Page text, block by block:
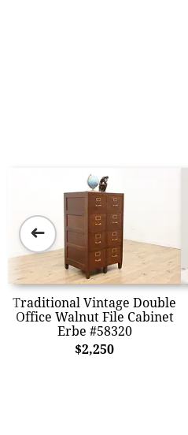
Traditional Vintage Double
Office Walnut File Cabinet
Erbe #58320
$2,250
➜